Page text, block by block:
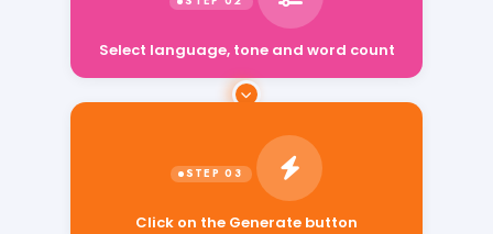
Click on the Generate button